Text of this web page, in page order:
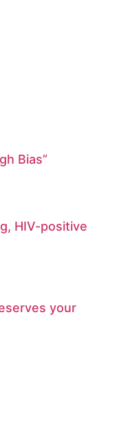
Bias”
HIV-positive
your